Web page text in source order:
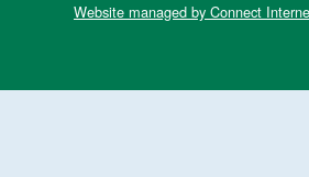
Website managed by Connect